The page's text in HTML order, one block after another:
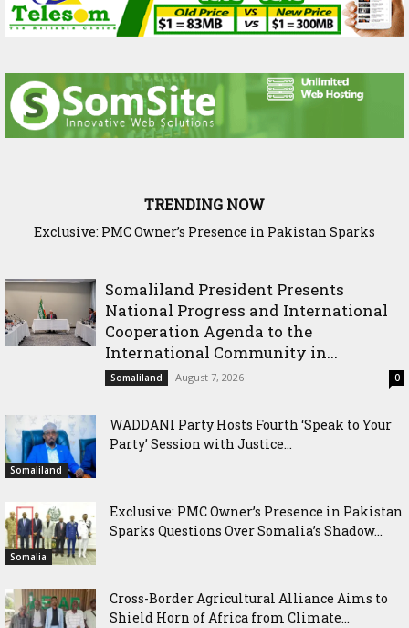
TRENDING NOW
Exclusive: PMC Owner’s Presence in Pakistan Sparks
Somaliland President Presents
National Progress and International
Cooperation Agenda to the
International Community in...
Somaliland August 7, 2026 0
Somaliland
WADDANI Party Hosts Fourth ‘Speak to Your
Party’ Session with Justice...
Somalia
Exclusive: PMC Owner’s Presence in Pakistan
Sparks Questions Over Somalia’s Shadow...
Cross-Border Agricultural Alliance Aims to
Shield Horn of Africa from Climate...